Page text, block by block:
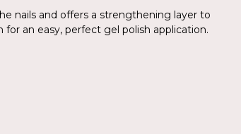
nails and offers a strengthening layer to
an easy, perfect gel polish application.